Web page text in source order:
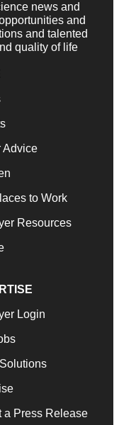
news and
and
and talented
quality of life
Advice
to Work
Resources
Login
a Press Release